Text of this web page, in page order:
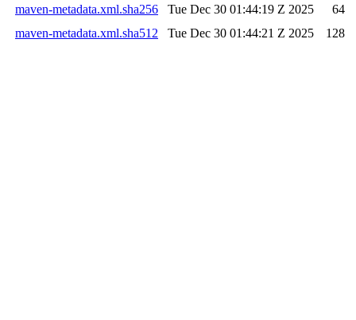
maven-metadata.xml.sha256
Tue Dec 30 01:44:19 Z 2025
64
maven-metadata.xml.sha512
Tue Dec 30 01:44:21 Z 2025 128